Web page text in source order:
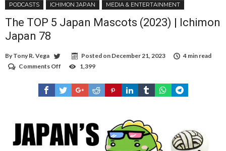
PODCASTS
ICHIMON JAPAN MEDIA & ENTERTAINMENT
The TOP 5 Japan Mascots (2023) | Ichimon
Japan 78
By Tony R. Vega Posted on December 21, 2023
4 min read
Comments Off
TOP
5
Japan
Ichimon
Japan
78
1,399